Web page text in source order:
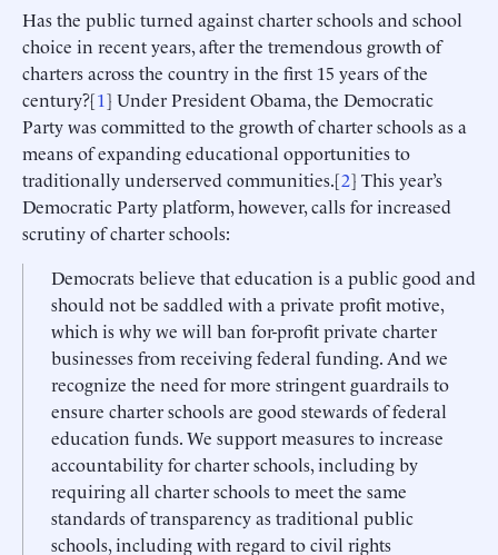
Has the public turned against charter schools and school
choice in recent years, after the tremendous growth of
charters across the country in the first 15 years of the
century?[1] Under President Obama, the Democratic
Party was committed to the growth of charter schools as a
means of expanding educational opportunities to
traditionally underserved communities.[2] This year’s
Democratic Party platform, however, calls for increased
scrutiny of charter schools:
Democrats believe that education is a public good and
should not be saddled with a private profit motive,
which is why we will ban for-profit private charter
businesses from receiving federal funding. And we
recognize the need for more stringent guardrails to
ensure charter schools are good stewards of federal
education funds. We support measures to increase
accountability for charter schools, including by
requiring all charter schools to meet the same
standards of transparency as traditional public
schools, including with regard to civil rights